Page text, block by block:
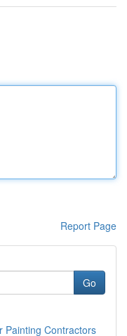
Report Page
Go
Painting Contractors